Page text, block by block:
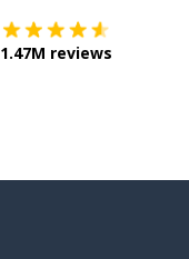
1.47M reviews